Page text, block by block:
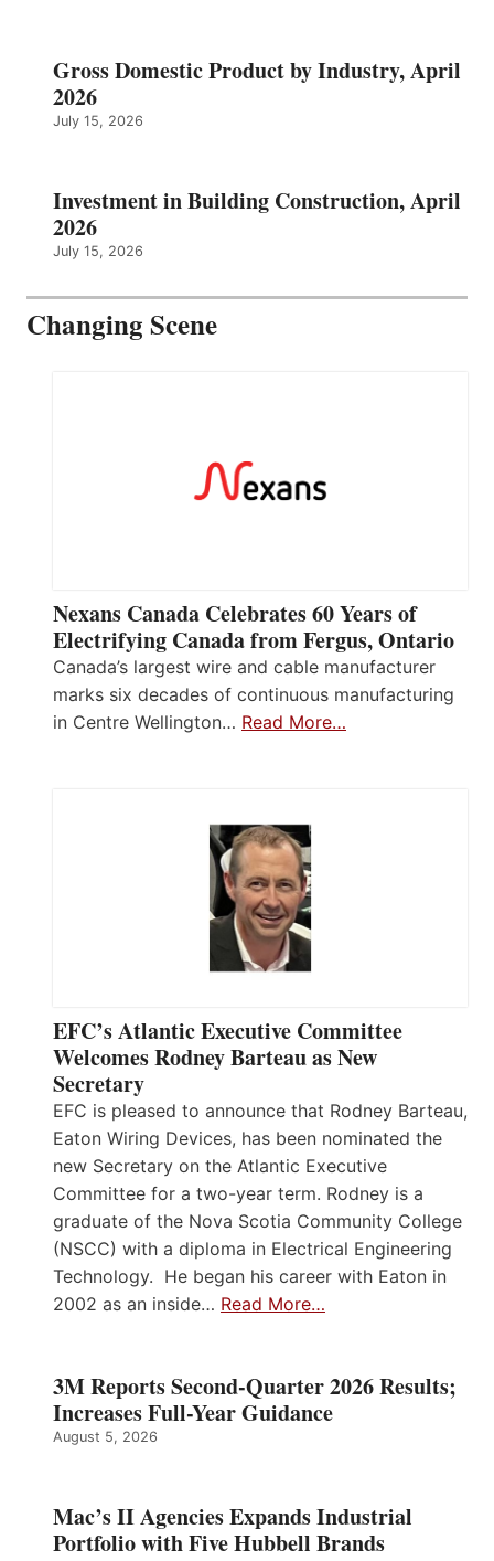
Gross Domestic Product by Industry, April
2026
July 15, 2026
Investment in Building Construction, April
2026
July 15, 2026
Changing Scene
Nexans Canada Celebrates 60 Years of
Electrifying Canada from Fergus, Ontario
Canada’s largest wire and cable manufacturer
marks six decades of continuous manufacturing
in Centre Wellington… Read More…
EFC’s Atlantic Executive Committee
Welcomes Rodney Barteau as New
Secretary
EFC is pleased to announce that Rodney Barteau,
Eaton Wiring Devices, has been nominated the
new Secretary on the Atlantic Executive
Committee for a two-year term. Rodney is a
graduate of the Nova Scotia Community College
(NSCC) with a diploma in Electrical Engineering
Technology. He began his career with Eaton in
2002 as an inside… Read More…
3M Reports Second-Quarter 2026 Results;
Increases Full-Year Guidance
August 5, 2026
Mac’s II Agencies Expands Industrial
Portfolio with Five Hubbell Brands